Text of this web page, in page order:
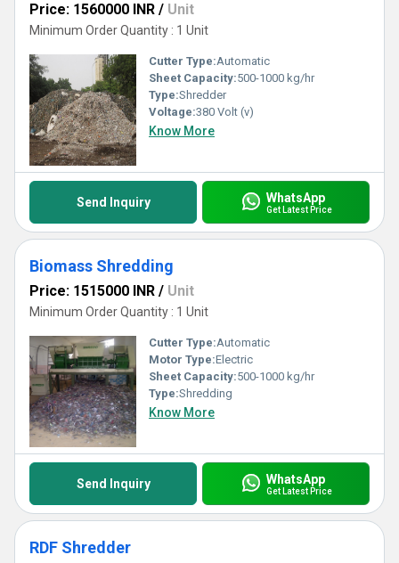
Price: 1560000 INR / Unit
Minimum Order Quantity : 1 Unit
Cutter Type:Automatic
Sheet Capacity:500-1000 kg/hr
Type:Shredder
Voltage:380 Volt (v)
Know More
Send Inquiry WhatsApp
Get Latest Price
Biomass Shredding
Price: 1515000 INR / Unit
Minimum Order Quantity : 1 Unit
Cutter Type:Automatic
Motor Type:Electric
Sheet Capacity:500-1000 kg/hr
Type:Shredding
Know More
Send Inquiry WhatsApp
Get Latest Price
RDF Shredder